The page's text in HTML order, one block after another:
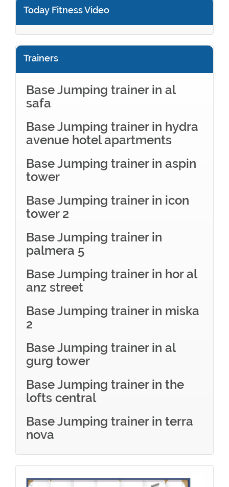
Today Fitness Video
Trainers
Base Jumping trainer in al
safa
Base Jumping trainer in hydra
avenue hotel apartments
Base Jumping trainer in aspin
tower
Base Jumping trainer in icon
tower 2
Base Jumping trainer in
palmera 5
Base Jumping trainer in hor al
anz street
Base Jumping trainer in miska
2
Base Jumping trainer in al
gurg tower
Base Jumping trainer in the
lofts central
Base Jumping trainer in terra
nova